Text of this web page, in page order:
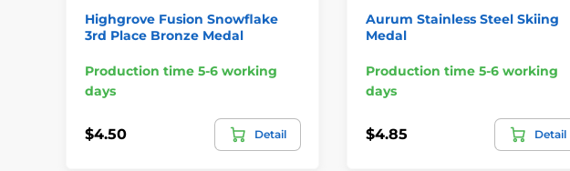
Highgrove Fusion Snowflake
3rd Place Bronze Medal
Production time 5-6 working
days
$4.50 Detail
Aurum Stainless Steel Skiing
Medal
Production time 5-6 working
days
$4.85 Detail